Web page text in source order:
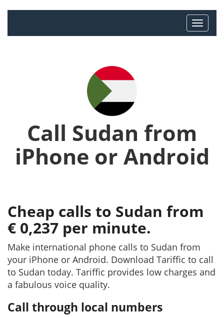
Call Sudan from
iPhone or Android
Cheap calls to Sudan from
€ 0,237 per minute.
Make international phone calls to Sudan from
your iPhone or Android. Download Tariffic to call
to Sudan today. Tariffic provides low charges and
a fabulous voice quality.
Call through local numbers